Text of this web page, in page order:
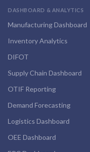
DASHBOARD & ANALYTICS
Manufacturing Dashboard
Inventory Analytics
DIFOT
Supply Chain Dashboard
OTIF Reporting
Demand Forecasting
Logistics Dashboard
OEE Dashboard